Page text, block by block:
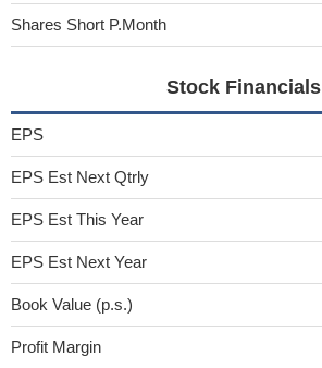
Shares Short P.Month
Stock Financials
EPS
EPS Est Next Qtrly
EPS Est This Year
EPS Est Next Year
Book Value (p.s.)
Profit Margin